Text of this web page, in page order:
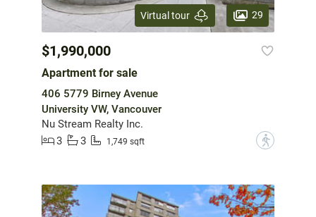
Virtual tour 29
$1,990,000
Apartment for sale
406 5779 Birney Avenue
University VW, Vancouver
Nu Stream Realty Inc.
3
3 1,749 sqft ?